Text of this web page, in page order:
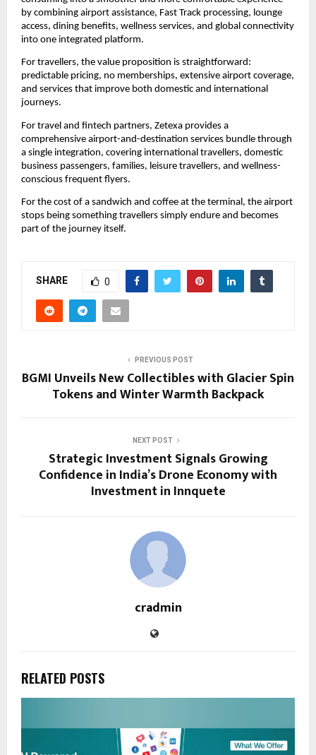
by combining airport assistance, Fast Track processing, lounge
access, dining benefits, wellness services, and global connectivity
into one integrated platform.
For travellers, the value proposition is straightforward:
predictable pricing, no memberships, extensive airport coverage,
and services that improve both domestic and international
journeys.
For travel and fintech partners, Zetexa provides a
comprehensive airport-and-destination services bundle through
a single integration, covering international travellers, domestic
business passengers, families, leisure travellers, and wellness-
conscious frequent flyers.
For the cost of a sandwich and coffee at the terminal, the airport
stops being something travellers simply endure and becomes
part of the journey itself.
SHARE 0
PREVIOUS POST
BGMI Unveils New Collectibles with Glacier Spin
Tokens and Winter Warmth Backpack
NEXT POST
Strategic Investment Signals Growing
Confidence in India’s Drone Economy with
Investment in Innquete
cradmin
RELATED POSTS